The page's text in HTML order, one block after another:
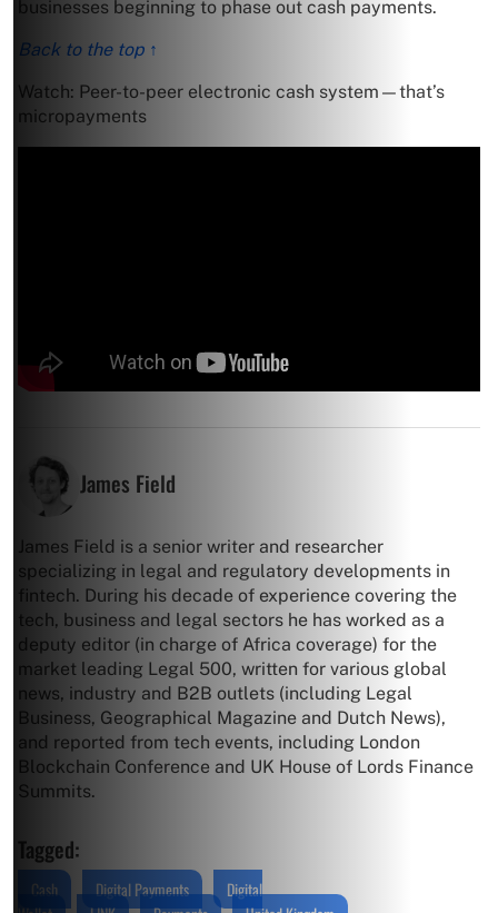
businesses beginning to phase out cash payments.
Back to the top ↑
Watch: Peer-to-peer electronic cash system—that’s
micropayments
James Field
James Field is a senior writer and researcher
specializing in legal and regulatory developments in
fintech. During his decade of experience covering the
tech, business and legal sectors he has worked as a
deputy editor (in charge of Africa coverage) for the
market leading Legal 500, written for various global
news, industry and B2B outlets (including Legal
Business, Geographical Magazine and Dutch News),
and reported from tech events, including London
Blockchain Conference and UK House of Lords Finance
Summits.
Tagged:
Cash Digital Payments
Digital